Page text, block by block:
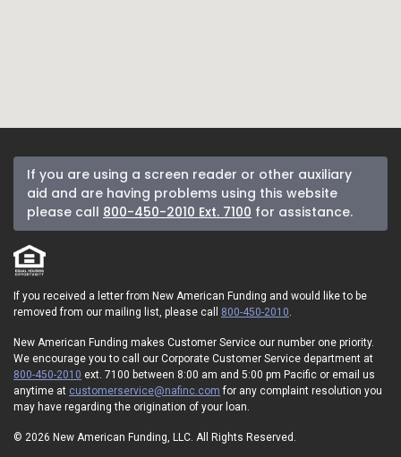
If you are using a screen reader or other auxiliary
aid and are having problems using this website
please call 800-450-2010 Ext. 7100 for assistance.
If you received a letter from New American Funding and would like to be
removed from our mailing list, please call 800-450-2010
New American Funding makes Customer Service our number one priority.
We encourage you to call our Corporate Customer Service department at
800-450-2010 ext. 7100 between 8:00 am and 5:00 pm Pacific or email us
anytime at customerservice@nafinc.com for any complaint resolution you
may have regarding the origination of your loan.
© 2026 New American Funding, LLC. All Rights Reserved.